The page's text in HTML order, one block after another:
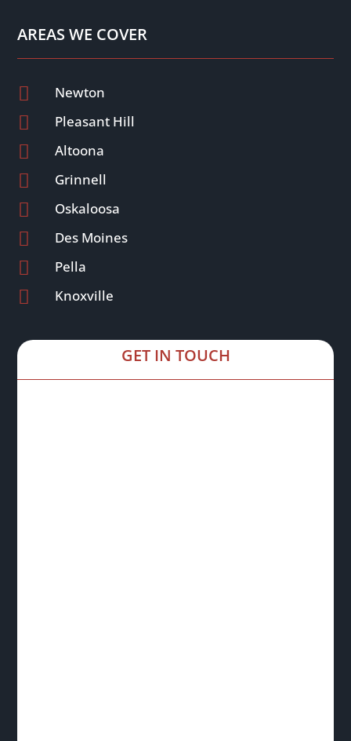
AREAS WE COVER
 Newton
 Pleasant Hill
 Altoona
 Grinnell
 Oskaloosa
 Des Moines
 Pella
 Knoxville
GET IN TOUCH